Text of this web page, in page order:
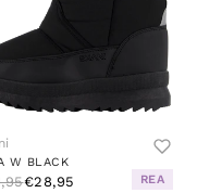
W BLACK
€28,95 REA